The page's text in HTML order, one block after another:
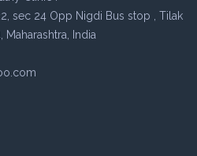
sec 24 Opp Nigdi Bus stop , Tilak
Maharashtra, India